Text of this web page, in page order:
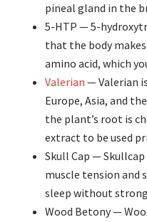
pineal gland in the
5-HTP — 5-
that the body
amino acid, which
Valerian — Valerian
Europe, Asia, and
the plant’s root is
extract to be used
Skull Cap —
muscle tension and
sleep without
Wood Betony —